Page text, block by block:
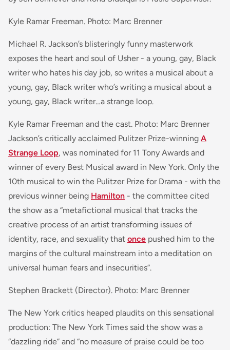
Kyle Ramar Freeman. Photo: Marc Brenner
Michael R. Jackson’s blisteringly funny masterwork
exposes the heart and soul of Usher - a young, gay, Black
writer who hates his day job, so writes a musical about a
young, gay, Black writer who’s writing a musical about a
young, gay, Black writer…a strange loop.
Kyle Ramar Freeman and the cast. Photo: Marc Brenner
Jackson’s critically acclaimed Pulitzer Prize-winning A
Strange Loop, was nominated for 11 Tony Awards and
winner of every Best Musical award in New York. Only the
10th musical to win the Pulitzer Prize for Drama - with the
previous winner being Hamilton - the committee cited
the show as a “metafictional musical that tracks the
creative process of an artist transforming issues of
identity, race, and sexuality that once pushed him to the
margins of the cultural mainstream into a meditation on
universal human fears and insecurities”.
Stephen Brackett (Director). Photo: Marc Brenner
The New York critics heaped plaudits on this sensational
production: The New York Times said the show was a
“dazzling ride” and “no measure of praise could be too